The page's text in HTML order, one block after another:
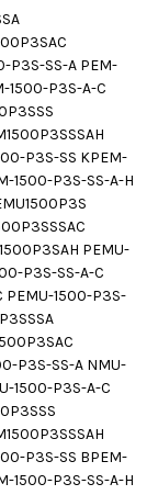
P3S-SS-A PEM-
1500-P3S-A-C
P3S-SS KPEM-
1500-P3S-SS-A-H
PEMU-
P3S-SS-A-C
PEMU-1500-P3S-
P3S-SS-A NMU-
1500-P3S-A-C
P3S-SS BPEM-
1500-P3S-SS-A-H